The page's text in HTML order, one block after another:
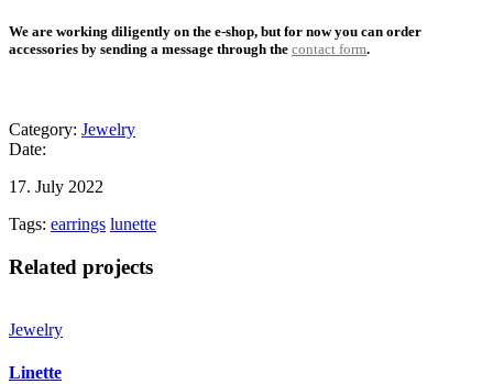
We are working diligently on the e-shop, but for now you can order
accessories by sending a message through the contact form.
Category: Jewelry
Date:
17. July 2022
Tags: earrings lunette
Related projects
Jewelry
Linette